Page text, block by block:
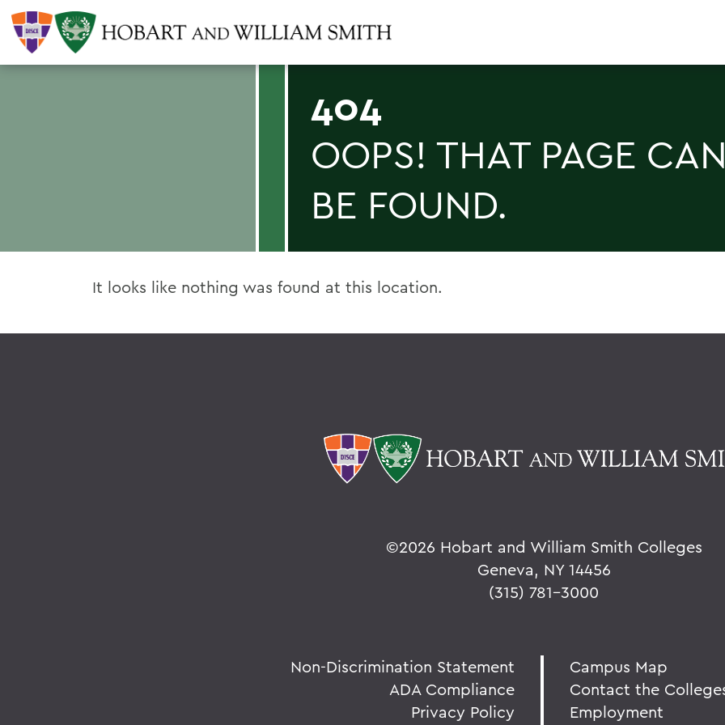
404
OOPS! THAT PAGE
BE FOUND.
It looks like nothing was found at this location.
©2026 Hobart and William Smith Colleges
Geneva, NY 14456
(315) 781-3000
Non-Discrimination Statement
ADA Compliance
Privacy Policy
Campus Map
Contact the
Employment